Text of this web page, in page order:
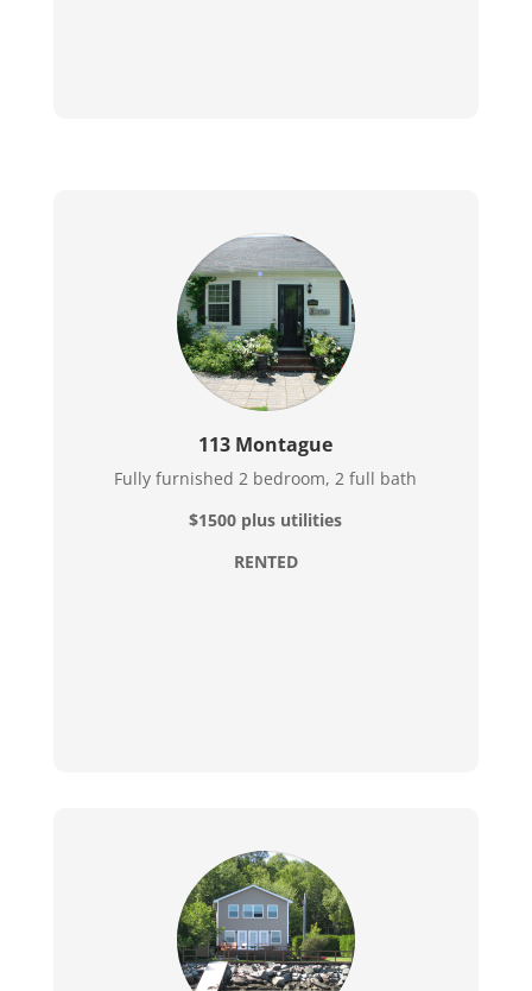
113 Montague
Fully furnished 2 bedroom, 2 full bath
$1500 plus utilities
RENTED